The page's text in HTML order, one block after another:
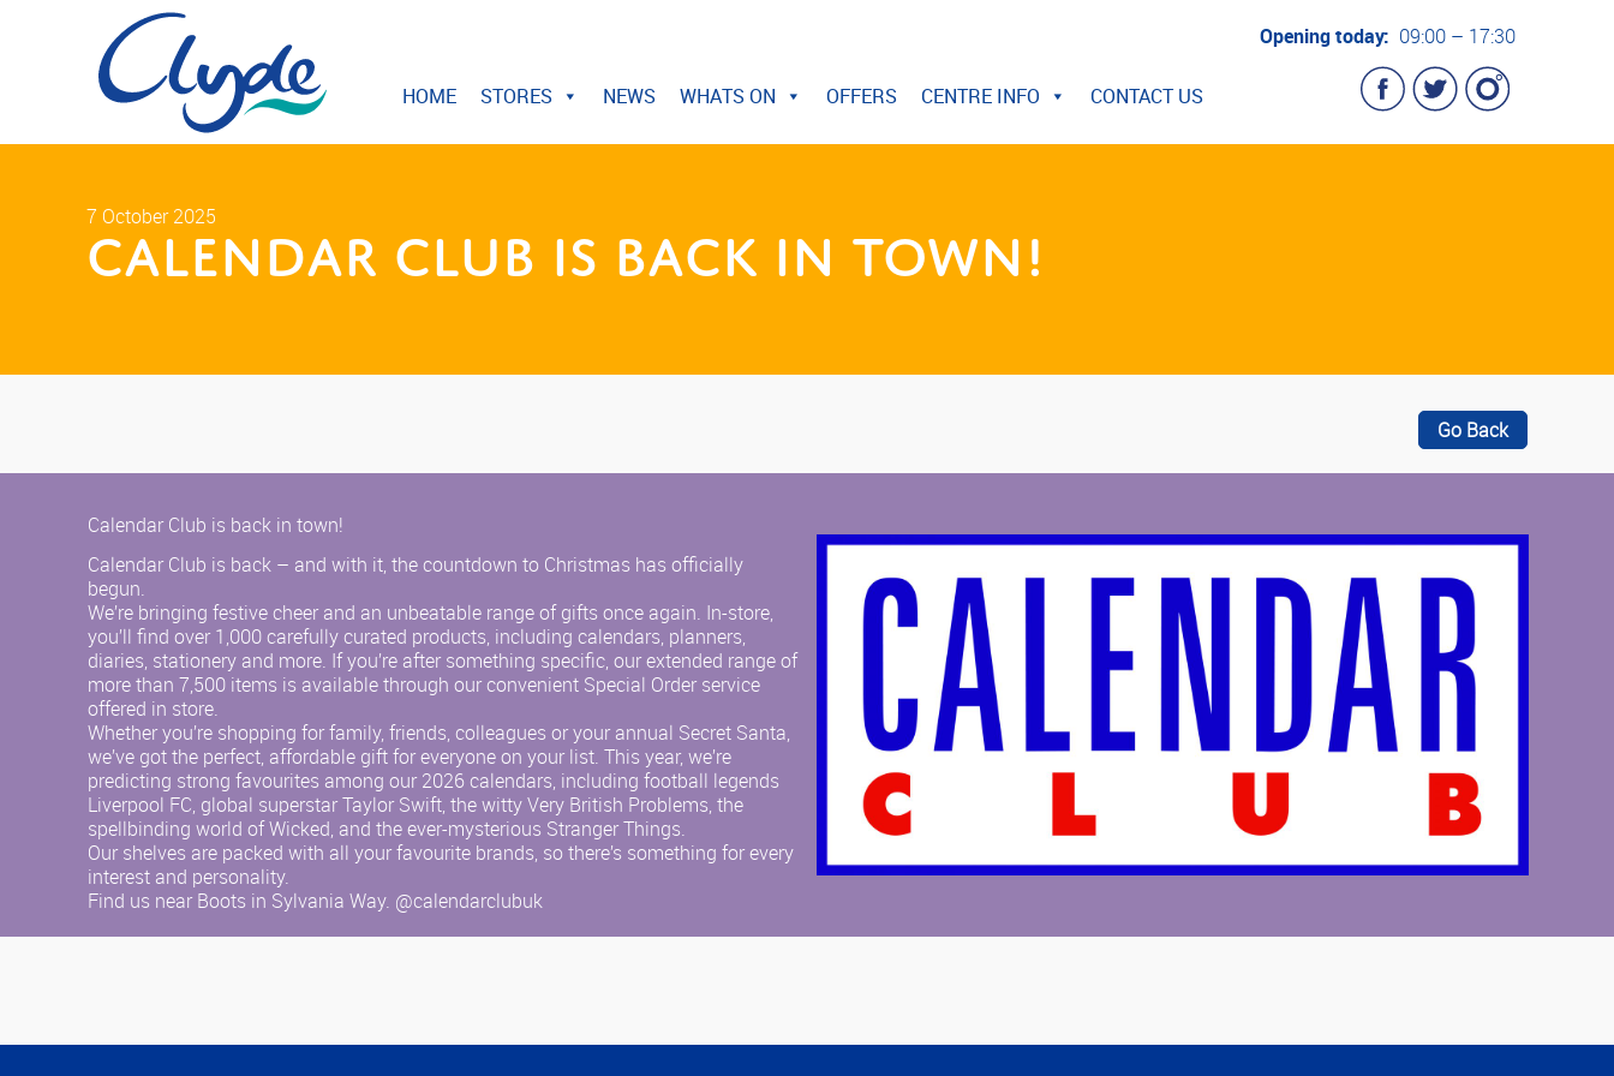
HOME STORES NEWS WHATS ON OFFERS CENTRE INFO CONTACT US
Opening today: 09:00 – 17:30
7 October 2025
Calendar Club is Back in Town!
Go Back
Calendar Club is back in town!
Calendar Club is back – and with it, the countdown to Christmas has officially
begun.
We’re bringing festive cheer and an unbeatable range of gifts once again. In-store,
you’ll find over 1,000 carefully curated products, including calendars, planners,
diaries, stationery and more. If you’re after something specific, our extended range of
more than 7,500 items is available through our convenient Special Order service
offered in store.
Whether you’re shopping for family, friends, colleagues or your annual Secret Santa,
we’ve got the perfect, affordable gift for everyone on your list. This year, we’re
predicting strong favourites among our 2026 calendars, including football legends
Liverpool FC, global superstar Taylor Swift, the witty Very British Problems, the
spellbinding world of Wicked, and the ever-mysterious Stranger Things.
Our shelves are packed with all your favourite brands, so there’s something for every
interest and personality.
Find us near Boots in Sylvania Way. @calendarclubuk